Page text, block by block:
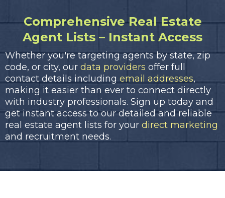
Comprehensive Real Estate
Agent Lists – Instant Access
Whether you're targeting agents by state, zip
code, or city, our data providers offer full
contact details including email addresses,
making it easier than ever to connect directly
with industry professionals. Sign up today and
get instant access to our detailed and reliable
real estate agent lists for your direct marketing
and recruitment needs.